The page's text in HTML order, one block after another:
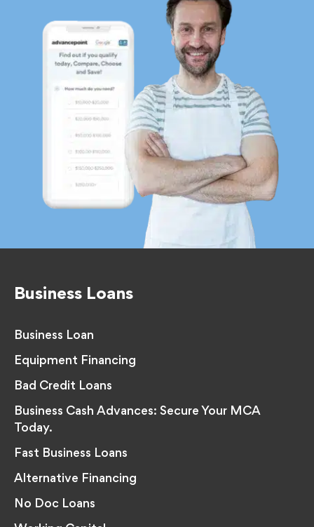
Business Loans
Business Loan
Equipment Financing
Bad Credit Loans
Business Cash Advances: Secure Your MCA
Today.
Fast Business Loans
Alternative Financing
No Doc Loans